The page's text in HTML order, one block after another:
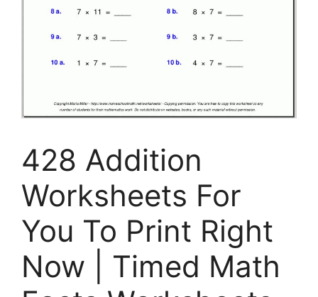
428 Addition
Worksheets For
You To Print Right
Now | Timed Math